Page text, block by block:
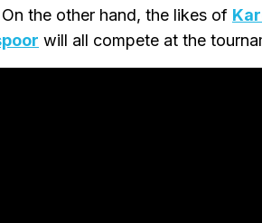
the other hand, the likes of
will all compete at the